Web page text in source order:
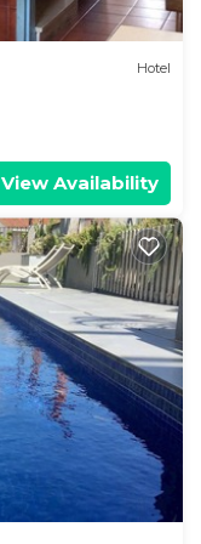
Hotel
View Availability